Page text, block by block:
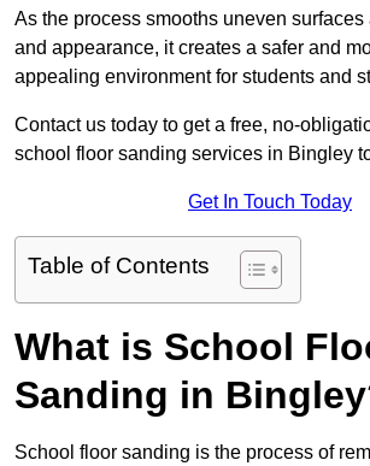
As the process smooths uneven
and appearance, it creates a safer and
appealing environment for students and
Contact us today to get a free, no-
school floor sanding services in Bingley
Get In Touch Today
Table of Contents
What is School
Sanding in
School floor sanding is the process of